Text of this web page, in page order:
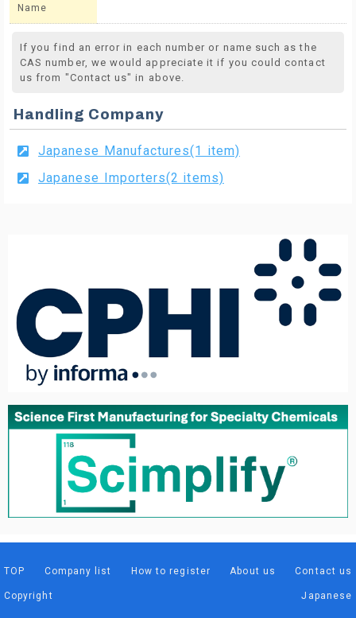
Name
If you find an error in each number or name such as the
CAS number, we would appreciate it if you could contact
us from "Contact us" in above.
Handling Company
Japanese Manufactures(1 item)
Japanese Importers(2 items)
TOP Company list How to register About us Contact us
Copyright Japanese